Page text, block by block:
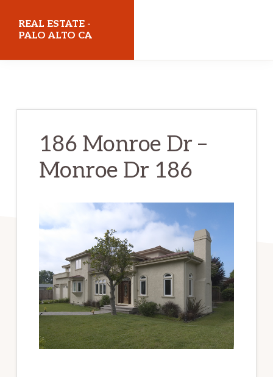
REAL ESTATE -
PALO ALTO CA
186 Monroe Dr –
Monroe Dr 186